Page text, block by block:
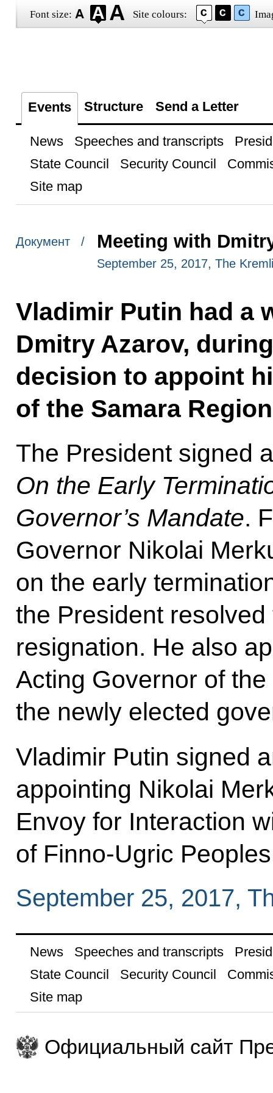
Font size: Site colours:
Events Structure Send a Letter
News Speeches and transcripts
State Council
Security Council
Site map
Документ / Meeting with
September 25, 2017, The
Vladimir Putin had a
Dmitry Azarov,
decision to appoint
of the Samara
The President signed
On the Early
Governor’s Mandate.
Governor Nikolai
on the early
the President resolved
resignation. He also
Acting Governor of
the newly elected
Vladimir Putin signed
appointing Nikolai
Envoy for Interaction
of Finno-Ugric
September 25, 2017,
News Speeches and transcripts
State Council
Security Council
Site map
Официальный сайт